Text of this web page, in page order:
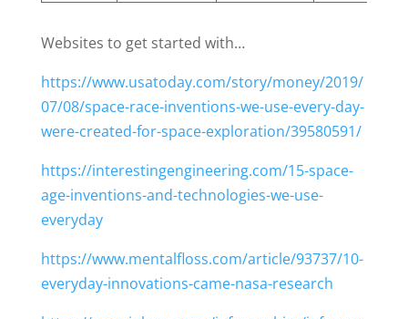
Websites to get started with…
https://www.usatoday.com/story/money/2019/
07/08/space-race-inventions-we-use-every-day-
were-created-for-space-exploration/39580591/
https://interestingengineering.com/15-space-
age-inventions-and-technologies-we-use-
everyday
https://www.mentalfloss.com/article/93737/10-
everyday-innovations-came-nasa-research